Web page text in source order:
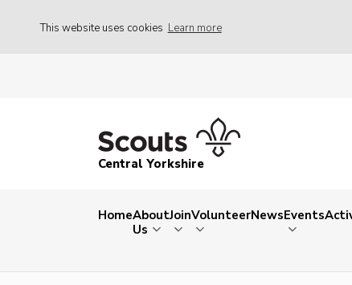
This website uses cookies Learn more
Central Yorkshire
HomeAbout
Us
JoinVolunteerNewsEvents